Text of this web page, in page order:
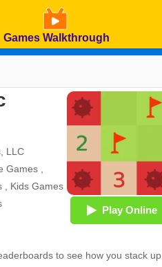
Games Walkthrough
Play Online
LLC
Games
Kids Games
to see how you stack up